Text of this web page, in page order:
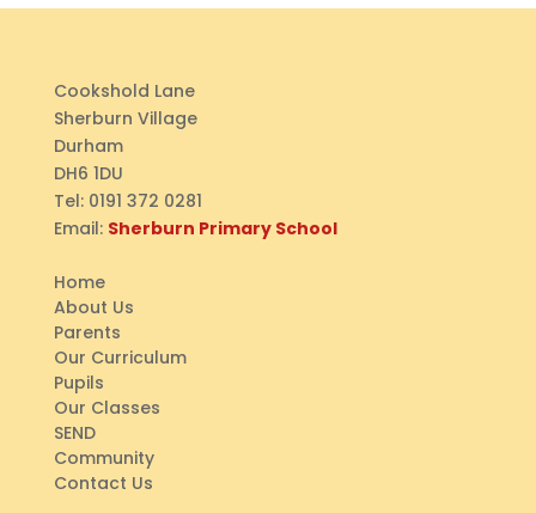
Cookshold Lane
Sherburn Village
Durham
DH6 1DU
Tel:0191 372 0281
Email: Sherburn Primary School
Home
About Us
Parents
Our Curriculum
Pupils
Our Classes
SEND
Community
Contact Us